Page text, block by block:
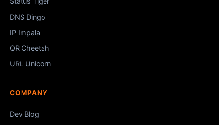
DNS Dingo
IP Impala
QR Cheetah
URL Unicorn
COMPANY
Dev Blog